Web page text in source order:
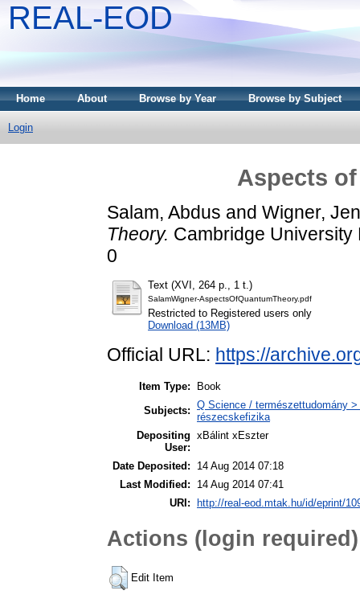
REAL-EOD
Home About Browse by Year Browse by Subject
Login
Aspects
Salam, Abdus and Wigner,
Theory. Cambridge University
0
Text (XVI, 264 p., 1 t.)
SalamWigner-AspectsOfQuantumTheory.pdf
Restricted to Registered users only
Download (13MB)
Official URL: https://
Item Type:
Book
Subjects: Q Science / természettudomány
részecskefizika
Depositing
User:
xBálint xEszter
Date Deposited:
14 Aug 2014 07:18
Last Modified:
14 Aug 2014 07:41
URI:
http://real-eod.mtak.hu/id/eprint/
Actions (login required)
Edit Item